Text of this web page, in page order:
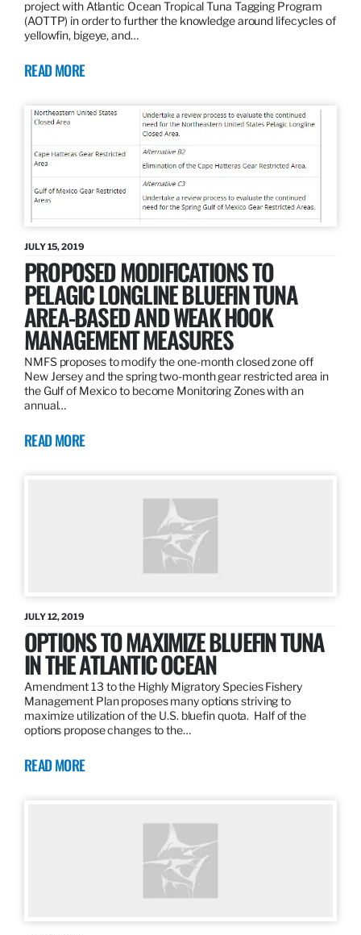
project with Atlantic Ocean Tropical Tuna Tagging Program
(AOTTP) in order to further the knowledge around lifecycles of
yellowfin, bigeye, and…
READ MORE
JULY 15, 2019
PROPOSED MODIFICATIONS TO
PELAGIC LONGLINE BLUEFIN TUNA
AREA-BASED AND WEAK HOOK
MANAGEMENT MEASURES
NMFS proposes to modify the one-month closed zone off
New Jersey and the spring two-month gear restricted area in
the Gulf of Mexico to become Monitoring Zones with an
annual…
READ MORE
JULY 12, 2019
OPTIONS TO MAXIMIZE BLUEFIN TUNA
IN THE ATLANTIC OCEAN
Amendment 13 to the Highly Migratory Species Fishery
Management Plan proposes many options striving to
maximize utilization of the U.S. bluefin quota. Half of the
options propose changes to the…
READ MORE